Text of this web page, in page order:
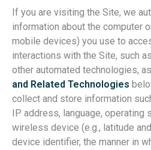
If you are visiting the Site, we
information about the computer
mobile devices) you use to
interactions with the Site, such
other automated technologies,
and Related Technologies
collect and store information
IP address, language, operating
wireless device (e.g., latitude
device identifier, the manner in